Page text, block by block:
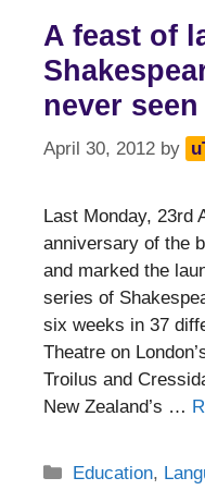
A feast of
never
April 30, 2012 by
Last Monday, 23rd
anniversary of the
and marked the
series of
six weeks in 37
Theatre on
Troilus and
New Zealand’s …
Categories
Education,